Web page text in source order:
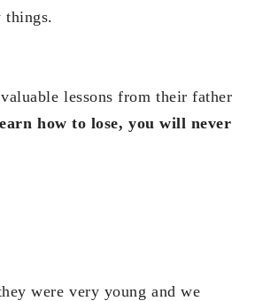
things.
lessons from their father
how to lose, you will never
were very young and we